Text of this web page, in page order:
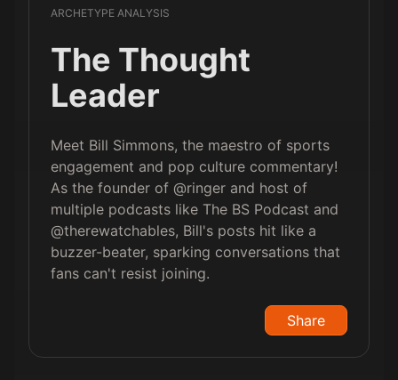
ARCHETYPE ANALYSIS
The Thought
Leader
Meet Bill Simmons, the maestro of sports
engagement and pop culture commentary!
As the founder of @ringer and host of
multiple podcasts like The BS Podcast and
@therewatchables, Bill's posts hit like a
buzzer-beater, sparking conversations that
fans can't resist joining.
Share